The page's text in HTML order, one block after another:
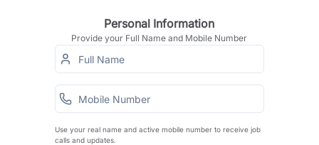
Personal Information
Provide your Full Name and Mobile Number
Use your real name and active mobile number to receive job
calls and updates.